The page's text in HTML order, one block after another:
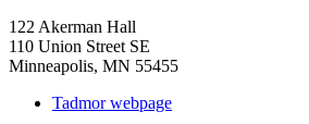
122 Akerman Hall
110 Union Street SE
Minneapolis, MN 55455
Tadmor webpage